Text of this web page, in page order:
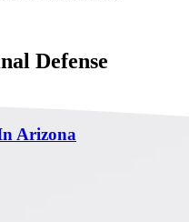
Defense
Arizona